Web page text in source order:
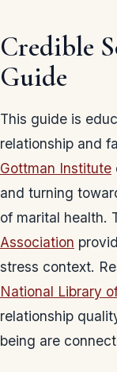
Credible
Guide
This guide is
relationship and
Gottman Institute
and turning
of marital health.
Association
stress context.
National Library
relationship
being are